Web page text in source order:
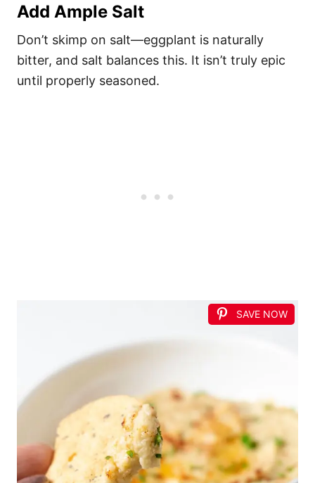
Add Ample Salt
Don’t skimp on salt—eggplant is naturally
bitter, and salt balances this. It isn’t truly epic
until properly seasoned.
SAVE NOW